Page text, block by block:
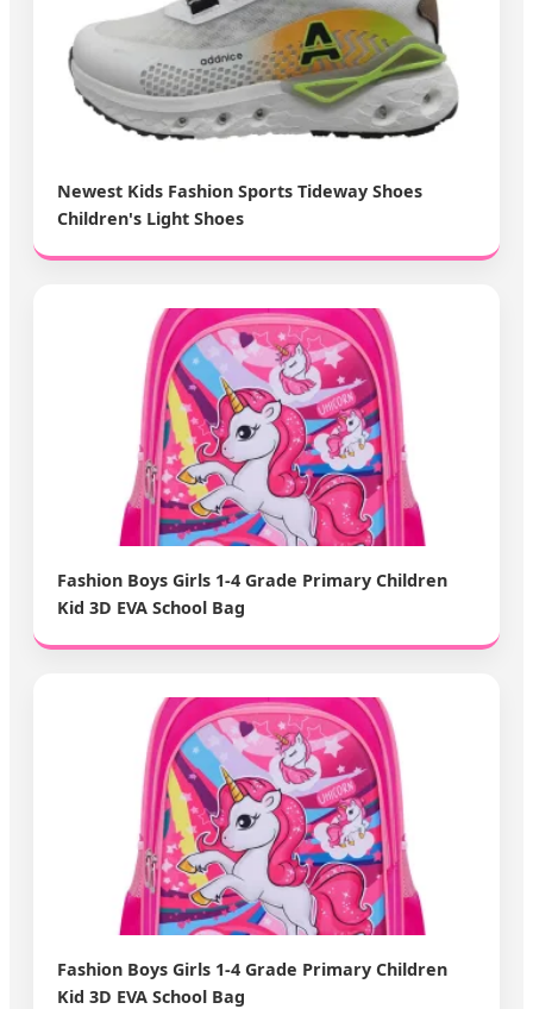
Newest Kids Fashion Sports Tideway Shoes
Children's Light Shoes
Fashion Boys Girls 1-4 Grade Primary Children
Kid 3D EVA School Bag
Fashion Boys Girls 1-4 Grade Primary Children
Kid 3D EVA School Bag